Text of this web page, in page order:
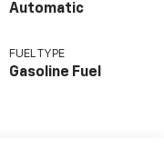
Automatic
FUEL TYPE
Gasoline Fuel